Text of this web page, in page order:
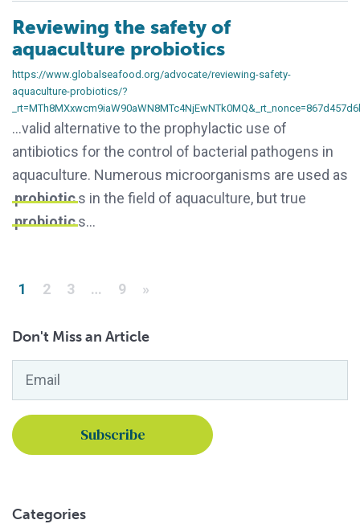
Reviewing the safety of
aquaculture probiotics
https://www.globalseafood.org/advocate/reviewing-safety-
aquaculture-probiotics/?
…valid alternative to the prophylactic use of
antibiotics for the control of bacterial pathogens in
aquaculture. Numerous microorganisms are used as
probiotics in the field of aquaculture, but true
probiotics…
Posts pagination
1 2 3 … 9 »
Don't Miss an Article
Categories